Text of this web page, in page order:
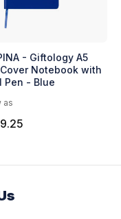
- Giftology A5
Notebook with
Pen - Blue
as